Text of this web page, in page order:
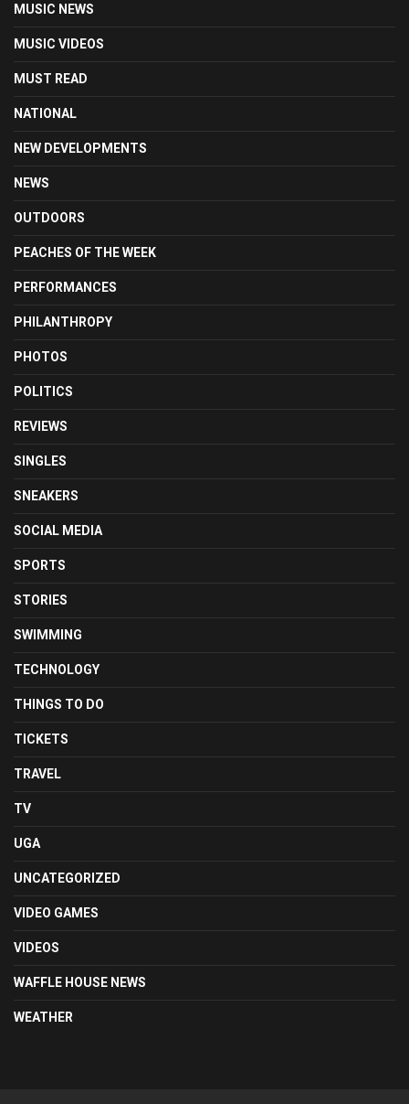
MUSIC NEWS
MUSIC VIDEOS
MUST READ
NATIONAL
NEW DEVELOPMENTS
NEWS
OUTDOORS
PEACHES OF THE WEEK
PERFORMANCES
PHILANTHROPY
PHOTOS
POLITICS
REVIEWS
SINGLES
SNEAKERS
SOCIAL MEDIA
SPORTS
STORIES
SWIMMING
TECHNOLOGY
THINGS TO DO
TICKETS
TRAVEL
TV
UGA
UNCATEGORIZED
VIDEO GAMES
VIDEOS
WAFFLE HOUSE NEWS
WEATHER